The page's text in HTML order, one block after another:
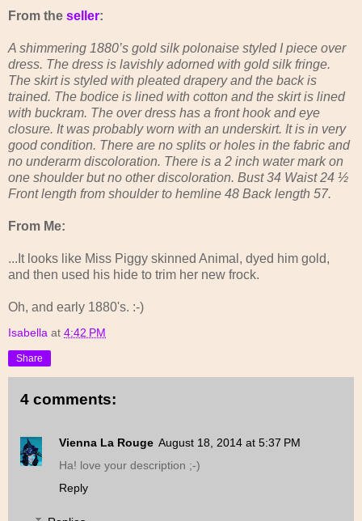
From the seller:
A shimmering 1880’s gold silk polonaise styled I piece over
dress. The dress is lavishly adorned with gold silk fringe.
The skirt is styled with pleated drapery and the back is
trained. The bodice is lined with cotton and the skirt is lined
with buckram. The over dress has a front hook and eye
closure. It was probably worn with an underskirt. It is in very
good condition. There are no splits or holes in the fabric and
no underarm discoloration. There is a 2 inch water mark on
one shoulder but no other discoloration. Bust 34 Waist 24 ½
Front length from shoulder to hemline 48 Back length 57.
From Me:
...It looks like Miss Piggy skinned Animal, dyed him gold,
and then used his hide to trim her new frock.
Oh, and early 1880's. :-)
Isabella at 4:42 PM
Share
4 comments:
Vienna La Rouge August 18, 2014 at 5:37 PM
Ha! love your description ;-)
Reply